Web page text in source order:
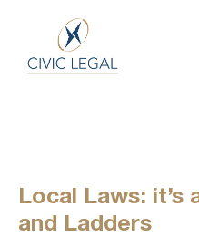
Local Laws: it’s
and Ladders